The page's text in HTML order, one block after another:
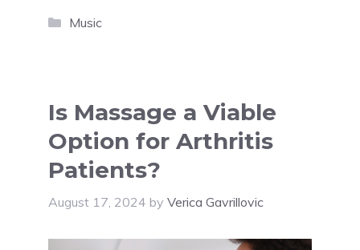
Categories
Music
Is Massage a Viable
Option for Arthritis
Patients?
August 17, 2024 by Verica Gavrillovic